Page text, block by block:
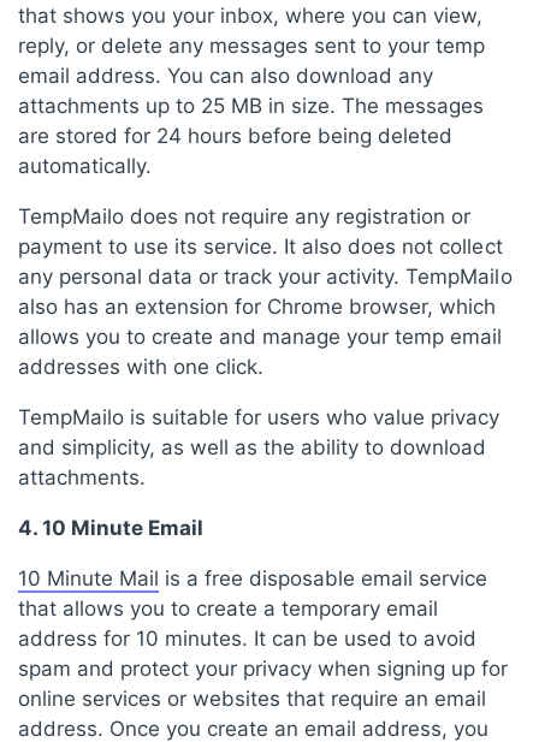
that shows you your inbox, where you can view,
reply, or delete any messages sent to your temp
email address. You can also download any
attachments up to 25 MB in size. The messages
are stored for 24 hours before being deleted
automatically.
TempMailo does not require any registration or
payment to use its service. It also does not collect
any personal data or track your activity. TempMailo
also has an extension for Chrome browser, which
allows you to create and manage your temp email
addresses with one click.
TempMailo is suitable for users who value privacy
and simplicity, as well as the ability to download
attachments.
4. 10 Minute Email
10 Minute Mail is a free disposable email service
that allows you to create a temporary email
address for 10 minutes. It can be used to avoid
spam and protect your privacy when signing up for
online services or websites that require an email
address. Once you create an email address, you